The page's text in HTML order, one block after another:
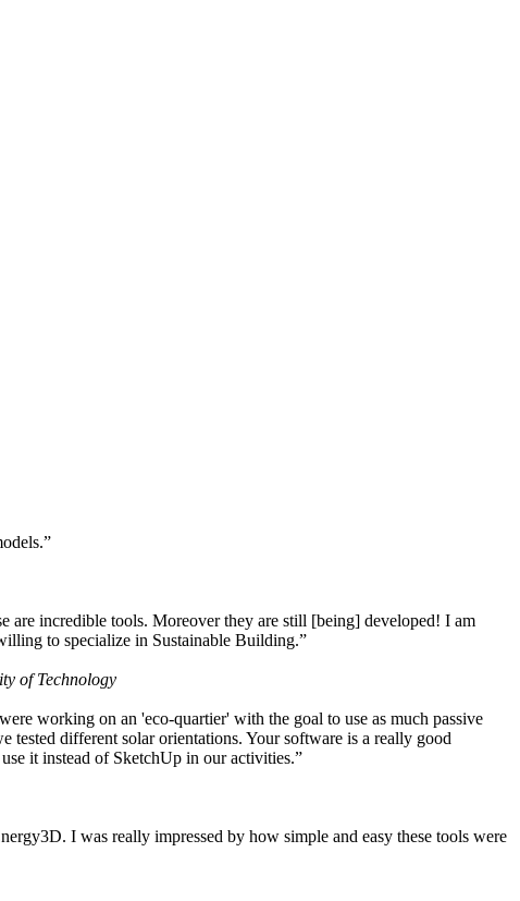
incredible tools. Moreover they are still [being] developed! I am
to specialize in Sustainable Building.”
of Technology
working on an 'eco-quartier' with the goal to use as much passive
tested different solar orientations. Your software is a really good
it instead of SketchUp in our activities.”
I was really impressed by how simple and easy these tools were